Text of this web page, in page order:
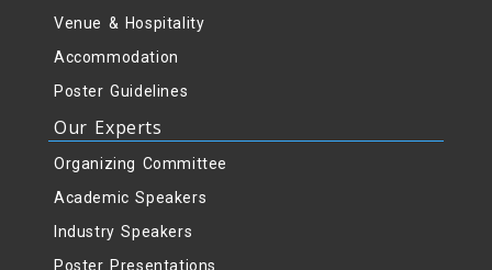
Venue & Hospitality
Accommodation
Poster Guidelines
Our Experts
Organizing Committee
Academic Speakers
Industry Speakers
Poster Presentations